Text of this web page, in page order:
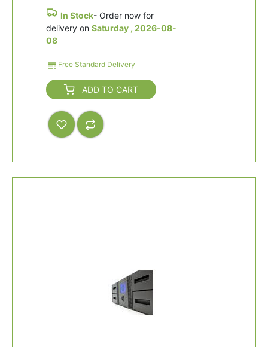
In Stock- Order now for
delivery on Saturday , 2026-08-
08
Free Standard Delivery
ADD TO CART